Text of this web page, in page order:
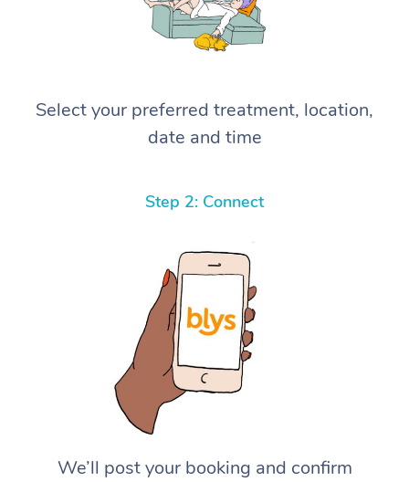
Select your preferred treatment, location,
date and time
Step 2: Connect
We’ll post your booking and confirm